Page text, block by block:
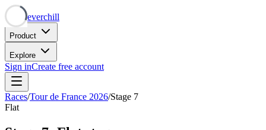
Neverchill
Product
Explore
Sign inCreate free account
Races/Tour de France 2026/Stage 7
Flat